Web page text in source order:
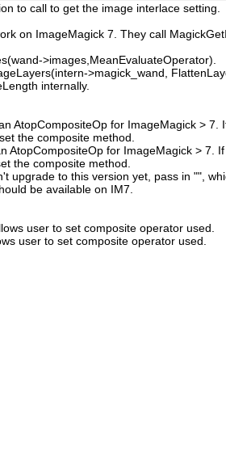
to call to get the image interlace setting.
on ImageMagick 7. They call
>images,MeanEvaluateOperator).
>magick_wand,
internally.
AtopCompositeOp for ImageMagick > 7.
the composite method.
for ImageMagick > 7.
the composite method.
upgrade to this version yet, pass in "",
be available on IM7.
user to set composite operator used.
user to set composite operator used.